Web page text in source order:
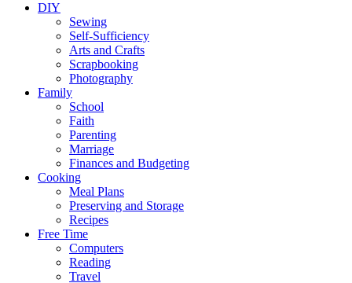
DIY
Sewing
Self-Sufficiency
Arts and Crafts
Scrapbooking
Photography
Family
School
Faith
Parenting
Marriage
Finances and Budgeting
Cooking
Meal Plans
Preserving and Storage
Recipes
Free Time
Computers
Reading
Travel